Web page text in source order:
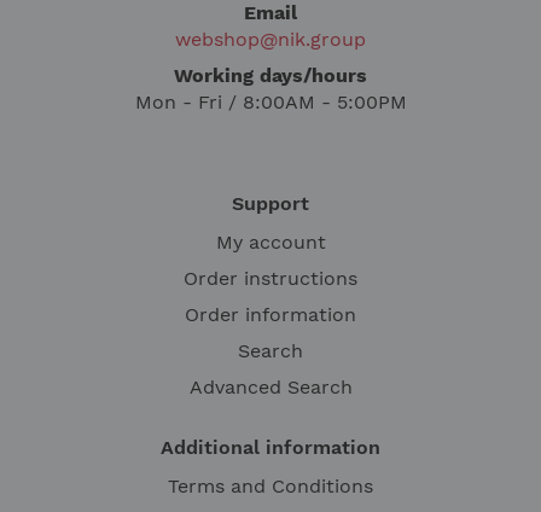
Email
webshop@nik.group
Working days/hours
Mon - Fri / 8:00AM - 5:00PM
Support
My account
Order instructions
Order information
Search
Advanced Search
Additional information
Terms and Conditions